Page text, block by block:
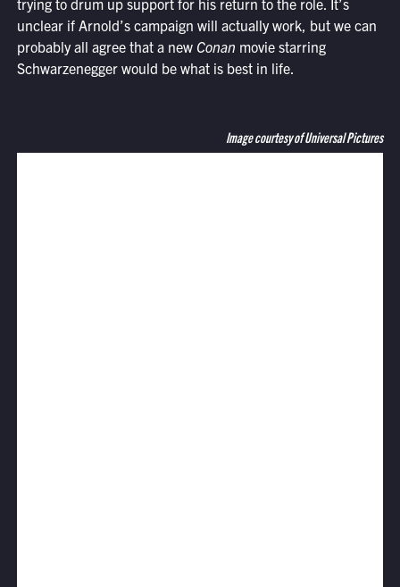
unclear if Arnold’s campaign will actually work, but we can
probably all agree that a new Conan movie starring
Schwarzenegger would be what is best in life.
Image courtesy of Universal Pictures